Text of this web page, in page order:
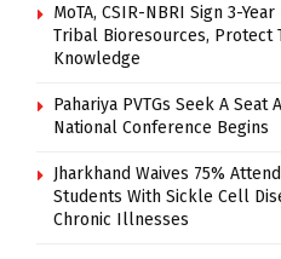
MoTA, CSIR-NBRI Sign 3-
Tribal Bioresources, Protect
Knowledge
Pahariya PVTGs Seek A Seat
National Conference Begins
Jharkhand Waives 75%
Students With Sickle Cell
Chronic Illnesses